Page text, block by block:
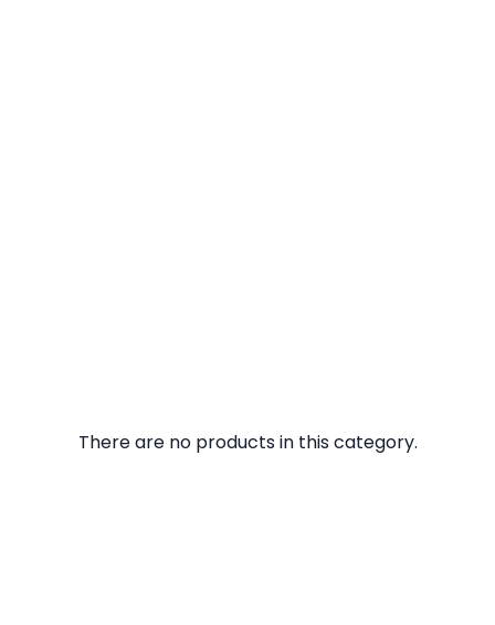
There are no products in this category.